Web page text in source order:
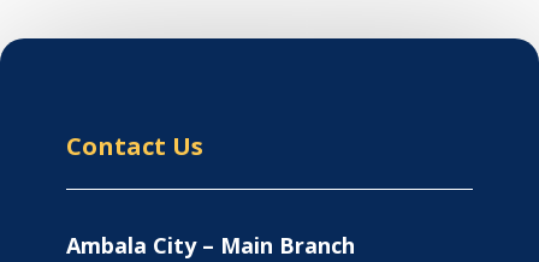
Contact Us
Ambala City – Main Branch